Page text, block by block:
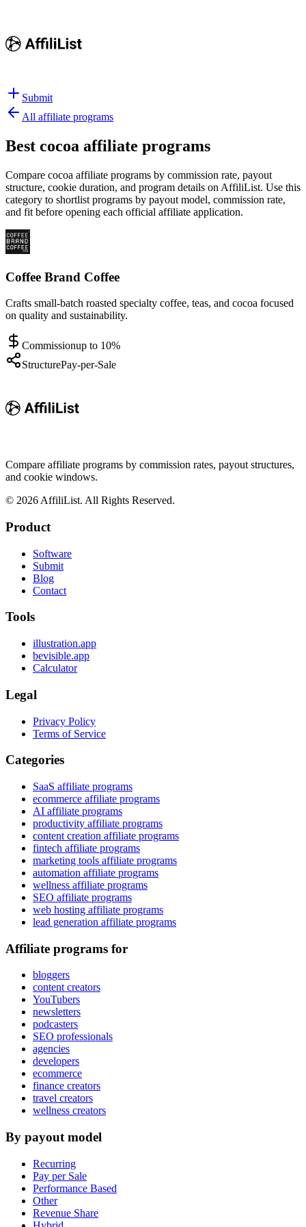
Submit
All affiliate programs
Best cocoa affiliate programs
Compare cocoa affiliate programs by commission rate, payout
structure, cookie duration, and program details on AffiliList. Use this
category to shortlist programs by payout model, commission rate,
and fit before opening each official affiliate application.
Coffee Brand Coffee
Crafts small-batch roasted specialty coffee, teas, and cocoa focused
on quality and sustainability.
Commissionup to 10%
StructurePay-per-Sale
Compare affiliate programs by commission rates, payout structures,
and cookie windows.
© 2026 AffiliList. All Rights Reserved.
Product
Software
Submit
Blog
Contact
Tools
illustration.app
bevisible.app
Calculator
Legal
Privacy Policy
Terms of Service
Categories
SaaS affiliate programs
ecommerce affiliate programs
AI affiliate programs
productivity affiliate programs
content creation affiliate programs
fintech affiliate programs
marketing tools affiliate programs
automation affiliate programs
wellness affiliate programs
SEO affiliate programs
web hosting affiliate programs
lead generation affiliate programs
Affiliate programs for
bloggers
content creators
YouTubers
newsletters
podcasters
SEO professionals
agencies
developers
ecommerce
finance creators
travel creators
wellness creators
By payout model
Recurring
Pay per Sale
Performance Based
Other
Revenue Share